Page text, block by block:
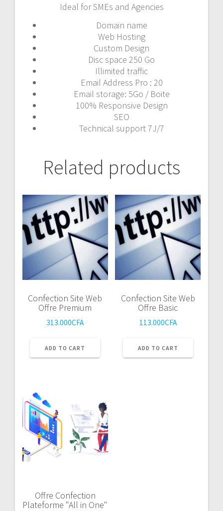
Ideal for SMEs and Agencies
Domain name
Web Hosting
Custom Design
Disc space 250 Go
Illimited traffic
Email Address Pro : 20
Email storage: 5Go / Boite
100% Responsive Design
SEO
Technical support 7J/7
Related products
Confection Site Web
Offre Premium
313.000CFA
ADD TO CART
Confection Site Web
Offre Basic
113.000CFA
ADD TO CART
Offre Confection
Plateforme "All in One"